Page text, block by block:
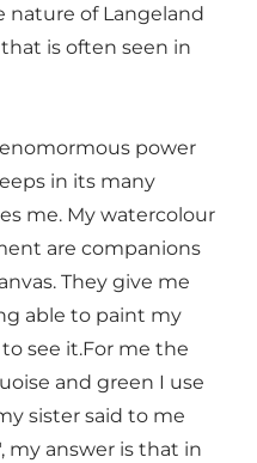
nature of Langeland
is often seen in
enomormous power
in its many
me. My watercolour
are companions
They give me
able to paint my
see it.For me the
and green I use
sister said to me
my answer is that in